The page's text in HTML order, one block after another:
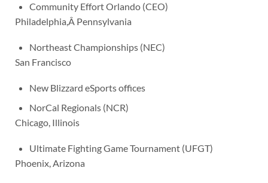
Community Effort Orlando (CEO)
Philadelphia,Â Pennsylvania
Northeast Championships (NEC)
San Francisco
New Blizzard eSports offices
NorCal Regionals (NCR)
Chicago, Illinois
Ultimate Fighting Game Tournament (UFGT)
Phoenix, Arizona